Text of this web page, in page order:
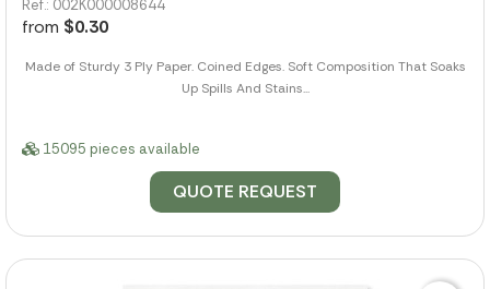
Ref.: 002K000008644
from $0.30
Made of Sturdy 3 Ply Paper. Coined Edges. Soft Composition That Soaks
Up Spills And Stains...
15095 pieces available
QUOTE REQUEST